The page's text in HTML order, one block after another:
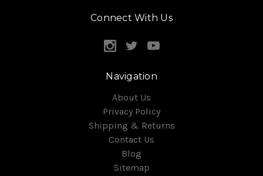
Connect With Us
Navigation
About Us
Privacy Policy
Shipping & Returns
Contact Us
Blog
Sitemap